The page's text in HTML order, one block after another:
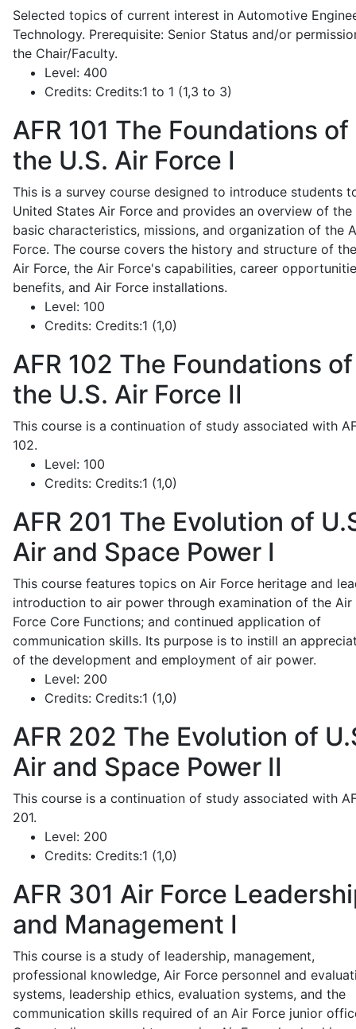
Selected topics of current interest in Automotive
Technology. Prerequisite: Senior Status and/or
the Chair/Faculty.
Level: 400
Credits: Credits:1 to 1 (1,3 to 3)
AFR 101 The Foundations of
the U.S. Air Force I
This is a survey course designed to introduce students
United States Air Force and provides an overview of the
basic characteristics, missions, and organization of the
Force. The course covers the history and structure of
Air Force, the Air Force's capabilities, career
benefits, and Air Force installations.
Level: 100
Credits: Credits:1 (1,0)
AFR 102 The Foundations of
the U.S. Air Force II
This course is a continuation of study associated with
102.
Level: 100
Credits: Credits:1 (1,0)
AFR 201 The Evolution of
Air and Space Power I
This course features topics on Air Force heritage and
introduction to air power through examination of the Air
Force Core Functions; and continued application of
communication skills. Its purpose is to instill an
of the development and employment of air power.
Level: 200
Credits: Credits:1 (1,0)
AFR 202 The Evolution of
Air and Space Power II
This course is a continuation of study associated with
201.
Level: 200
Credits: Credits:1 (1,0)
AFR 301 Air Force
and Management I
This course is a study of leadership, management,
professional knowledge, Air Force personnel and
systems, leadership ethics, evaluation systems, and the
communication skills required of an Air Force junior